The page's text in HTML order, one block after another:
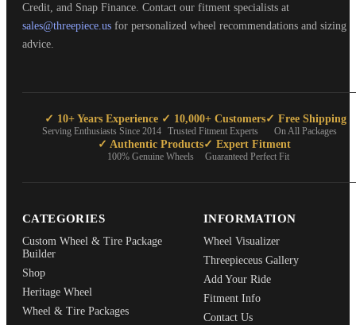
Credit, and Snap Finance. Contact our fitment specialists at
sales@threepiece.us for personalized wheel recommendations and sizing
advice.
✓ 10+ Years Experience
Serving Enthusiasts Since 2014
✓ 10,000+ Customers
Trusted Fitment Experts
✓ Free Shipping
On All Packages
✓ Authentic Products
100% Genuine Wheels
✓ Expert Fitment
Guaranteed Perfect Fit
CATEGORIES
Custom Wheel & Tire Package
Builder
Shop
Heritage Wheel
Wheel & Tire Packages
INFORMATION
Wheel Visualizer
Threepieceus Gallery
Add Your Ride
Fitment Info
Contact Us